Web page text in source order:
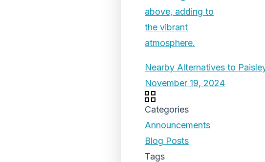
Nearby Alternatives to
November 19, 2024
Categories
Announcements
Blog Posts
Tags